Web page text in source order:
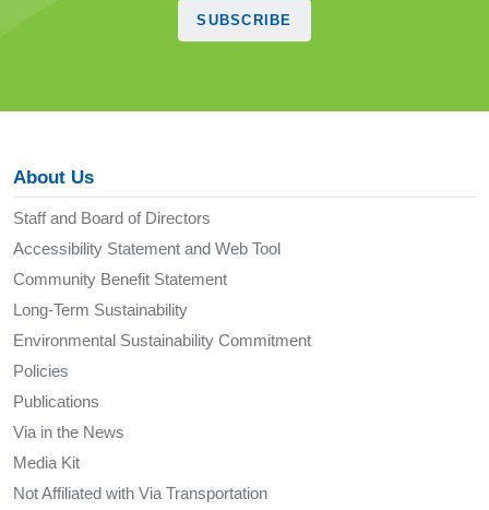
SUBSCRIBE
About Us
Staff and Board of Directors
Accessibility Statement and Web Tool
Community Benefit Statement
Long-Term Sustainability
Environmental Sustainability Commitment
Policies
Publications
Via in the News
Media Kit
Not Affiliated with Via Transportation